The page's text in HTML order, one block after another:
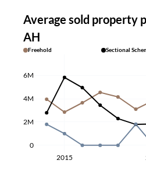
Average sold property
AH
Freehold Sectional
2015
0
2M
4M
6M